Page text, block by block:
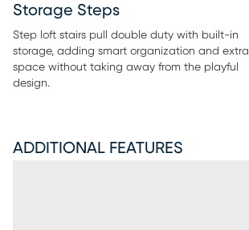
Storage Steps
Step loft stairs pull double duty with built-in
storage, adding smart organization and extra
space without taking away from the playful
design.
ADDITIONAL FEATURES